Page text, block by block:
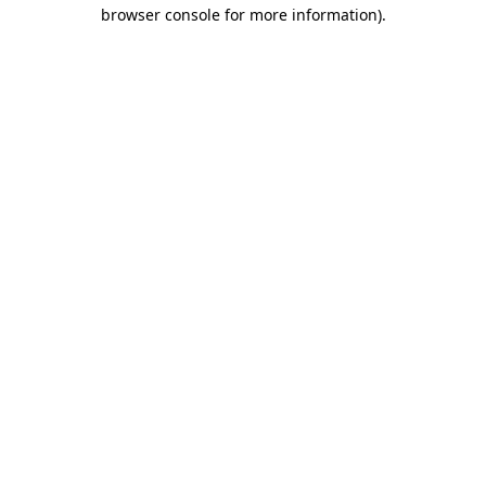
browser console for more information).